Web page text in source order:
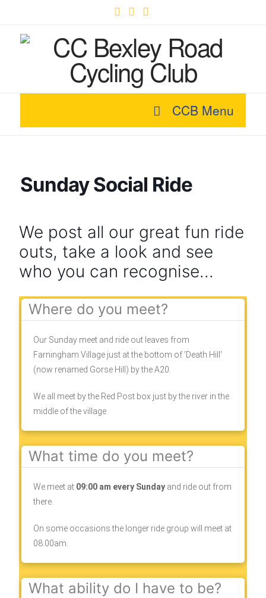
CCB Menu
Sunday Social Ride
We post all our great fun ride
outs, take a look and see
who you can recognise...
Where do you meet?
Our Sunday meet and ride out leaves from
Farningham Village just at the bottom of 'Death Hill'
(now renamed Gorse Hill) by the A20.
We all meet by the Red Post box just by the river in the
middle of the village.
What time do you meet?
We meet at 09:00 am every Sunday and ride out from
there.
On some occasions the longer ride group will meet at
08.00am.
What ability do I have to be?